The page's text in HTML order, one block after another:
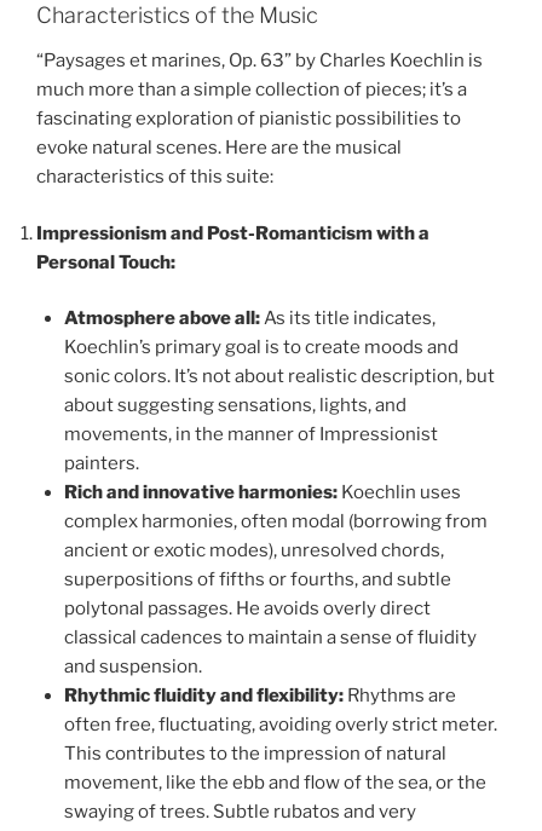
Characteristics of the Music
“Paysages et marines, Op. 63” by Charles Koechlin is
much more than a simple collection of pieces; it’s a
fascinating exploration of pianistic possibilities to
evoke natural scenes. Here are the musical
characteristics of this suite:
Impressionism and Post-Romanticism with a
Personal Touch:
Atmosphere above all:As its title indicates,
Koechlin’s primary goal is to create moods and
sonic colors. It’s not about realistic description, but
about suggesting sensations, lights, and
movements, in the manner of Impressionist
painters.
Rich and innovative harmonies:Koechlin uses
complex harmonies, often modal (borrowing from
ancient or exotic modes), unresolved chords,
superpositions of fifths or fourths, and subtle
polytonal passages. He avoids overly direct
classical cadences to maintain a sense of fluidity
and suspension.
Rhythmic fluidity and flexibility:Rhythms are
often free, fluctuating, avoiding overly strict meter.
This contributes to the impression of natural
movement, like the ebb and flow of the sea, or the
swaying of trees. Subtle rubatos and very